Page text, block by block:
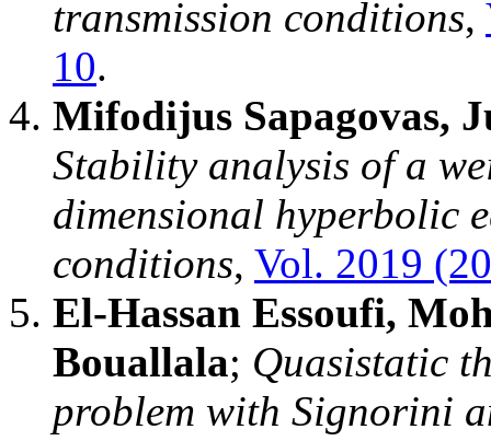
transmission conditions,
10.
Mifodijus Sapagovas,
Stability analysis of a
dimensional hyperbolic
conditions, Vol. 2019
El-Hassan Essoufi,
Bouallala; Quasistatic
problem with Signorini